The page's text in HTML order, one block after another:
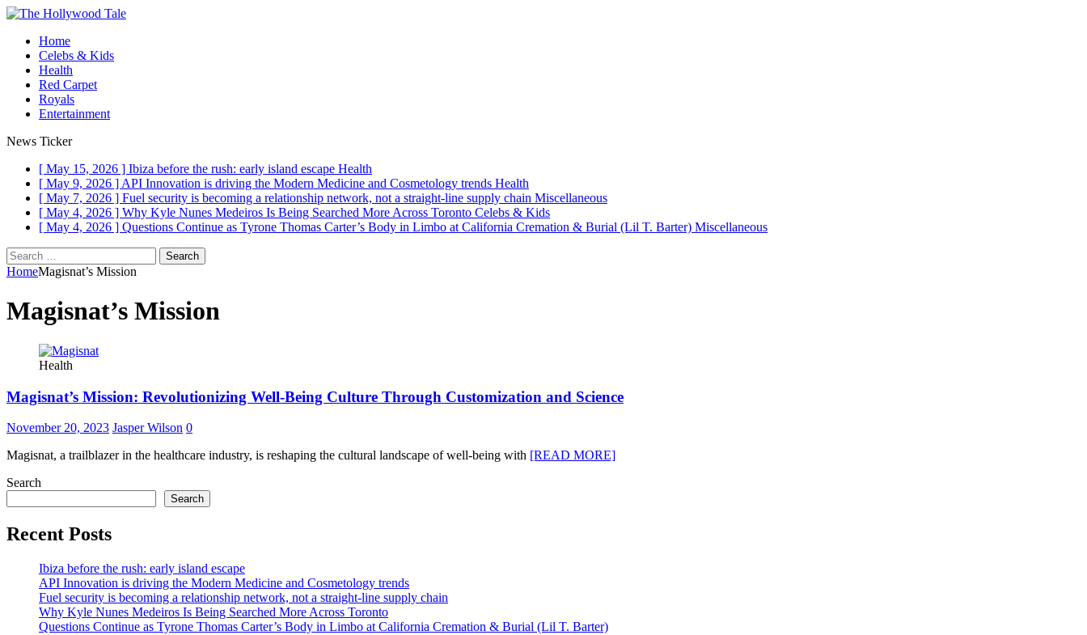
Home
Celebs & Kids
Health
Red Carpet
Royals
Entertainment
News Ticker
[ May 15, 2026 ] Ibiza before the rush: early island escape Health
[ May 9, 2026 ] API Innovation is driving the Modern Medicine and Cosmetology trends Health
[ May 7, 2026 ] Fuel security is becoming a relationship network, not a straight-line supply chain Miscellaneous
[ May 4, 2026 ] Why Kyle Nunes Medeiros Is Being Searched More Across Toronto Celebs & Kids
[ May 4, 2026 ] Questions Continue as Tyrone Thomas Carter’s Body in Limbo at California Cremation & Burial (Lil T. Barter) Miscellaneous
Search
for:
HomeMagisnat’s Mission
Magisnat’s Mission
Health
Magisnat’s Mission: Revolutionizing Well-Being Culture Through Customization and Science
November 20, 2023 Jasper Wilson 0
Magisnat, a trailblazer in the healthcare industry, is reshaping the cultural landscape of well-being with [READ MORE]
Search
Search
Recent Posts
Ibiza before the rush: early island escape
API Innovation is driving the Modern Medicine and Cosmetology trends
Fuel security is becoming a relationship network, not a straight-line supply chain
Why Kyle Nunes Medeiros Is Being Searched More Across Toronto
Questions Continue as Tyrone Thomas Carter’s Body in Limbo at California Cremation & Burial (Lil T. Barter)